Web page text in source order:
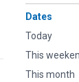
Dates
Today
This
This month